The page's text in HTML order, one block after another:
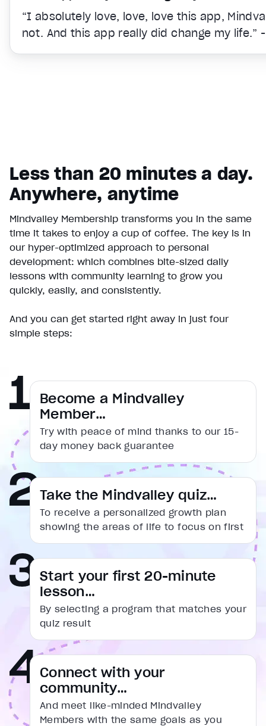
Video Player is loading.
Play Video
Play
Unmute
/
Duration1:31
Seek to live, currently behind live
Remaining Time
Playback Rate
Chapters
Chapters
Descriptions
descriptions off, selected
Captions
captions settings
captions off, selected
Audio Track
Fullscreen
This is a modal window.
Beginning of dialog window. Escape will cancel and
Text
Color
Transparency
Background
Color
Transparency
Window
“I absolutely love, love, love this app,
not. And this app really did change my life.”
Less than 20 minutes a day.
Anywhere, anytime
Mindvalley Membership transforms you in the same
time it takes to enjoy a cup of coffee. The key is in
our hyper-optimized approach to personal
development: which combines bite-sized daily
lessons with community learning to grow you
quickly, easily, and consistently.
And you can get started right away in just four
simple steps:
Become a Mindvalley
Member…
Try with peace of mind thanks to our 15-
day money back guarantee
Take the Mindvalley quiz…
To receive a personalized growth plan
showing the areas of life to focus on first
Start your first 20-minute
lesson…
By selecting a program that matches your
quiz result
Connect with your
community…
And meet like-minded Mindvalley
Members with the same goals as you